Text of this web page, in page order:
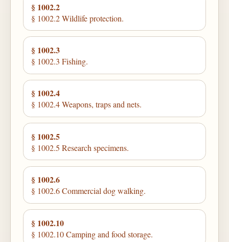
§ 1002.2
§ 1002.2 Wildlife protection.
§ 1002.3
§ 1002.3 Fishing.
§ 1002.4
§ 1002.4 Weapons, traps and nets.
§ 1002.5
§ 1002.5 Research specimens.
§ 1002.6
§ 1002.6 Commercial dog walking.
§ 1002.10
§ 1002.10 Camping and food storage.